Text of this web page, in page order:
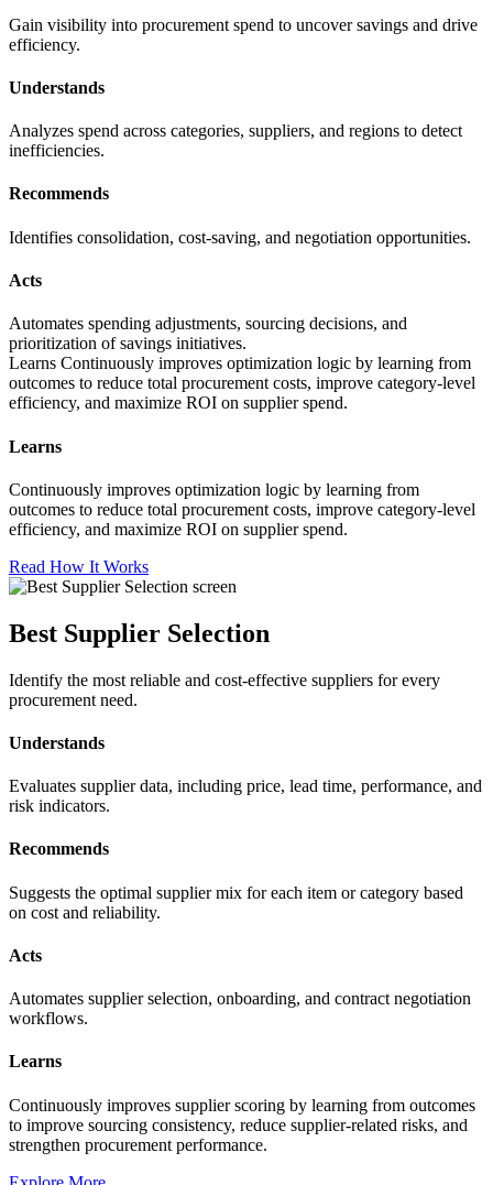
Gain visibility into procurement spend to uncover savings and drive
efficiency.
Understands
Analyzes spend across categories, suppliers, and regions to detect
inefficiencies.
Recommends
Identifies consolidation, cost-saving, and negotiation opportunities.
Acts
Automates spending adjustments, sourcing decisions, and
prioritization of savings initiatives.
Learns Continuously improves optimization logic by learning from
outcomes to reduce total procurement costs, improve category-level
efficiency, and maximize ROI on supplier spend.
Learns
Continuously improves optimization logic by learning from
outcomes to reduce total procurement costs, improve category-level
efficiency, and maximize ROI on supplier spend.
Read How It Works
Best Supplier Selection
Identify the most reliable and cost-effective suppliers for every
procurement need.
Understands
Evaluates supplier data, including price, lead time, performance, and
risk indicators.
Recommends
Suggests the optimal supplier mix for each item or category based
on cost and reliability.
Acts
Automates supplier selection, onboarding, and contract negotiation
workflows.
Learns
Continuously improves supplier scoring by learning from outcomes
to improve sourcing consistency, reduce supplier-related risks, and
strengthen procurement performance.